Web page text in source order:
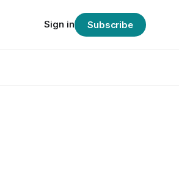
Sign in Subscribe